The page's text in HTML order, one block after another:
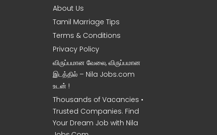
About Us
Tamil Marriage Tips
Terms & Conditions
Privacy Policy
விருப்பமான வேலை, விருப்பமான
இடத்தில் – Nila Jobs.com
உடன் !
Thousands of Vacancies •
Trusted Companies. Find
Your Dream Job with Nila